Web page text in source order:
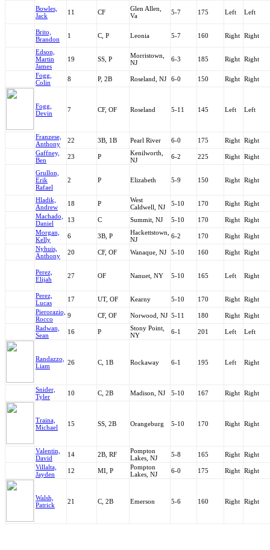
Bowles,
Jack
11 CF
Glen Allen,
Va
5-7 175 Left Left
Brito,
Brandon
1 C, P Leonia 5-7 160 Right Right
Edson,
Martin
James
19 SS, P
Morristown,
NJ
6-3 185 Right Right
Fogg,
Colin
8 P, 2B Roseland, NJ 6-0 150 Right Right
Fogg,
Devin
7 CF, OF Roseland 5-11 145 Left Left
Franzese,
Anthony
22 3B, 1B Pearl River 6-0 175 Right Right
Gaffney,
Ben
23 P
Kenilworth,
NJ
6-2 225 Right Right
Grullon,
Erik
Rafael
2 P Elizabeth 5-9 150 Right Right
Hladik,
Andrew
18 P
West
Caldwell, NJ
5-10 170 Right Right
Machado,
Daniel
13 C Summit, NJ 5-10 170 Right Right
Morgan,
Kelly
6 3B, P
Hackettstown,
NJ
6-2 170 Right Right
Nyhuis,
Anthony
20 CF, OF Wanaque, NJ 5-10 160 Right Right
Perez,
Elijah
27 OF Nanuet, NY 5-10 165 Left Right
Perez,
Lucas
17 UT, OF Kearny 5-10 170 Right Right
Pierorazio,
Rocco
9 CF, OF Norwood, NJ 5-11 180 Right Right
Radwan,
Sean
16 P
Stony Point,
NY
6-1 201 Left Left
Randazzo,
Liam
26 C, 1B Rockaway 6-1 195 Left Right
Snider,
Tyler
10 C, 2B Madison, NJ 5-10 167 Right Right
Traina,
Michael
15 SS, 2B Orangeburg 5-10 170 Right Right
Valentin,
David
14 2B, RF
Pompton
Lakes, NJ
5-8 165 Right Right
Villalta,
Jayden
12 MI, P
Pompton
Lakes, NJ
6-0 175 Right Right
Walsh,
Patrick
21 C, 2B Emerson 5-6 160 Right Right